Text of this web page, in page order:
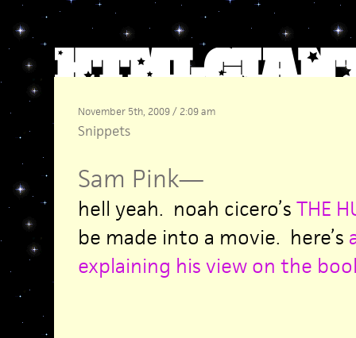
November 5th, 2009 / 2:09 am
Snippets
Sam Pink—
hell yeah. noah cicero’s THE
be made into a movie. here’s
explaining his view on the